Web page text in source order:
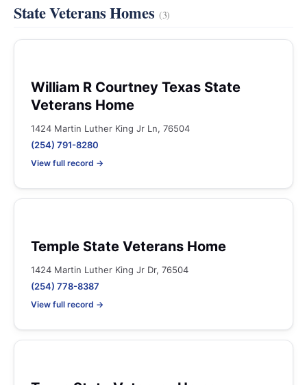
State Veterans Homes (3)
William R Courtney Texas State
Veterans Home
1424 Martin Luther King Jr Ln, 76504
(254) 791-8280
View full record →
Temple State Veterans Home
1424 Martin Luther King Jr Dr, 76504
(254) 778-8387
View full record →